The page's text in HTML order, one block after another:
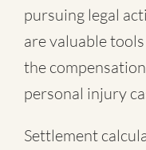
pursuing legal
are valuable
the
personal injury
Settlement